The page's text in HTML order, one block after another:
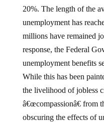
20%. The length of the
unemployment has
millions have remained
response, the Federal
unemployment benefits
While this has been
the livelihood of jobless
â€œcompassionâ€ from
obscuring the effects of